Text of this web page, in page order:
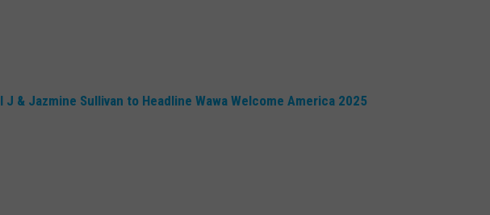
J & Jazmine Sullivan to Headline Wawa Welcome America 2025